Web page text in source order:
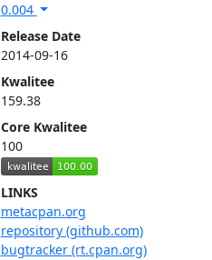
0.004
Release Date
2014-09-16
Kwalitee
159.38
Core Kwalitee
100
LINKS
metacpan.org
repository (github.com)
bugtracker (rt.cpan.org)